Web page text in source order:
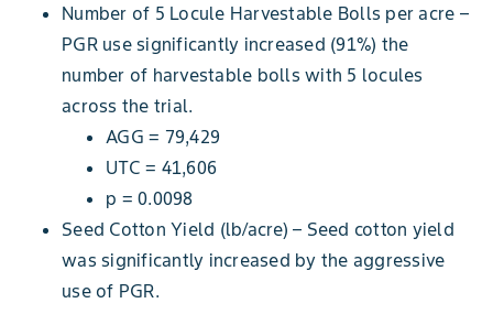
Number of 5 Locule Harvestable Bolls per acre –
PGR use significantly increased (91%) the
number of harvestable bolls with 5 locules
across the trial.
AGG = 79,429
UTC = 41,606
p = 0.0098
Seed Cotton Yield (lb/acre) – Seed cotton yield
was significantly increased by the aggressive
use of PGR.